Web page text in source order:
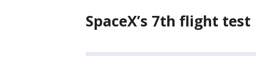
SpaceX’s 7th flight test